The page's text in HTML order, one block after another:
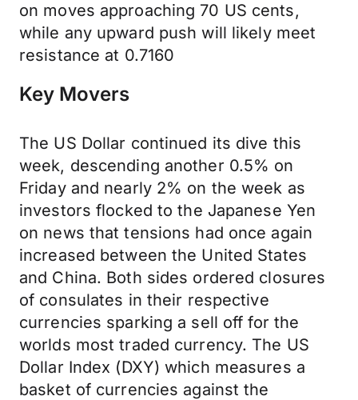
on moves approaching 70 US cents,
while any upward push will likely meet
resistance at 0.7160
Key Movers
The US Dollar continued its dive this
week, descending another 0.5% on
Friday and nearly 2% on the week as
investors flocked to the Japanese Yen
on news that tensions had once again
increased between the United States
and China. Both sides ordered closures
of consulates in their respective
currencies sparking a sell off for the
worlds most traded currency. The US
Dollar Index (DXY) which measures a
basket of currencies against the